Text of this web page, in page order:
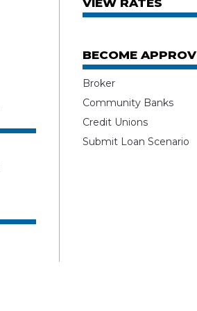
VIEW RATES
BECOME
Broker
Community Banks
Credit Unions
Submit Loan Scenario